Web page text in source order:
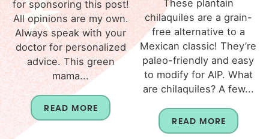
for sponsoring this post!
All opinions are my own.
Always speak with your
doctor for personalized
advice. This green
mama...
READ MORE
These plantain
chilaquiles are a grain-
free alternative to a
Mexican classic! They’re
paleo-friendly and easy
to modify for AIP. What
are chilaquiles? A few...
READ MORE